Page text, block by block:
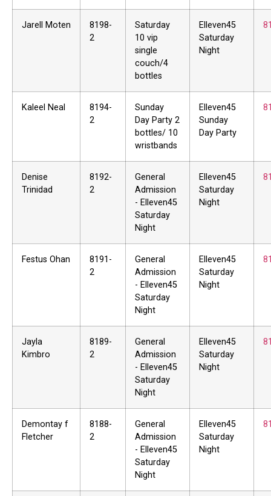
Jarell Moten
8198-
2
Saturday
10 vip
single
couch/4
bottles
Elleven45
Saturday
Night
Kaleel Neal
8194-
2
Sunday
Day Party 2
bottles/ 10
wristbands
Elleven45
Sunday
Day Party
Denise
Trinidad
8192-
2
General
Admission
- Elleven45
Saturday
Night
Elleven45
Saturday
Night
Festus Ohan
8191-
2
General
Admission
- Elleven45
Saturday
Night
Elleven45
Saturday
Night
Jayla
Kimbro
8189-
2
General
Admission
- Elleven45
Saturday
Night
Elleven45
Saturday
Night
Demontay f
Fletcher
8188-
2
General
Admission
- Elleven45
Saturday
Night
Elleven45
Saturday
Night